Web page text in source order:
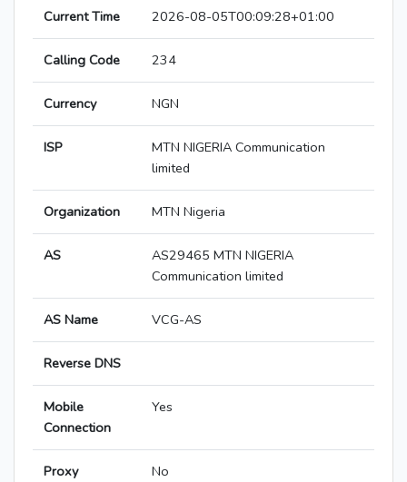
Current Time 2026-08-05T00:09:28+01:00
Calling Code 234
Currency NGN
ISP
MTN NIGERIA Communication
limited
Organization MTN Nigeria
AS
AS29465 MTN NIGERIA
Communication limited
AS Name VCG-AS
Reverse DNS
Mobile
Connection
Yes
Proxy No